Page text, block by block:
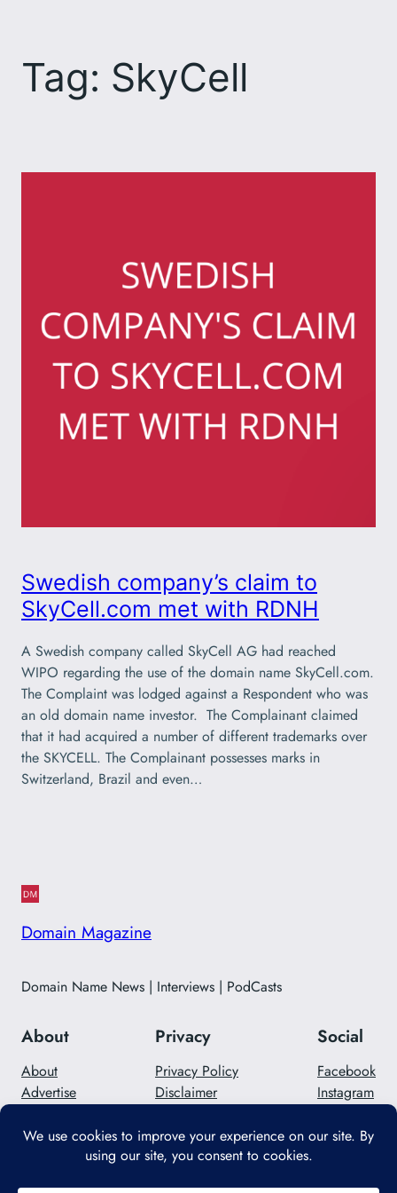
content
Tag: SkyCell
Swedish company’s claim to
SkyCell.com met with RDNH
A Swedish company called SkyCell AG had reached
WIPO regarding the use of the domain name SkyCell.com.
The Complaint was lodged against a Respondent who was
an old domain name investor. The Complainant claimed
that it had acquired a number of different trademarks over
the SKYCELL. The Complainant possesses marks in
Switzerland, Brazil and even…
Domain Magazine
Domain Name News | Interviews | PodCasts
About
About
Advertise
Privacy
Privacy Policy
Disclaimer
Social
Facebook
Instagram